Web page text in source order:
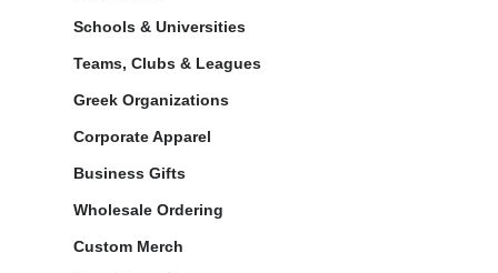
Schools & Universities
Teams, Clubs & Leagues
Greek Organizations
Corporate Apparel
Business Gifts
Wholesale Ordering
Custom Merch